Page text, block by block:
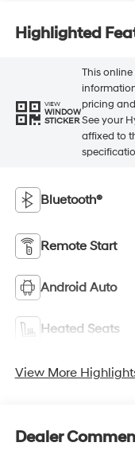
Highlighted
VIEW
WINDOW
STICKER
This
pricing
See your
affixed to
Bluetooth®
Remote Start
Android Auto
Heated Seats
View More
Dealer